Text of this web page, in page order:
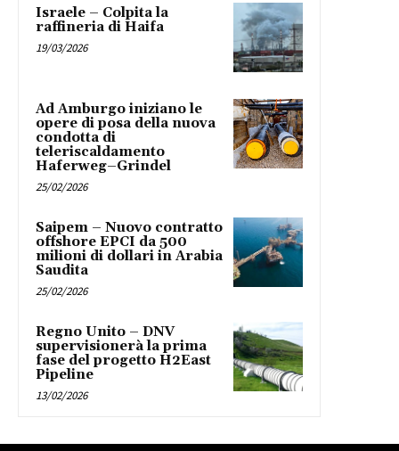
Israele – Colpita la
raffineria di Haifa
19/03/2026
Ad Amburgo iniziano le
opere di posa della nuova
condotta di
teleriscaldamento
Haferweg–Grindel
25/02/2026
Saipem – Nuovo contratto
offshore EPCI da 500
milioni di dollari in Arabia
Saudita
25/02/2026
Regno Unito – DNV
supervisionerà la prima
fase del progetto H2East
Pipeline
13/02/2026